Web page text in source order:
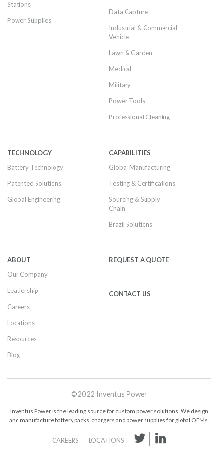
Stations
Power Supplies
Data Capture
Industrial & Commercial
Vehicle
Lawn & Garden
Medical
Military
Power Tools
Professional Cleaning
TECHNOLOGY
Battery Technology
Patented Solutions
Global Engineering
CAPABILITIES
Global Manufacturing
Testing & Certifications
Sourcing & Supply
Chain
Brazil Solutions
ABOUT
Our Company
Leadership
Careers
Locations
Resources
Blog
REQUEST A QUOTE
CONTACT US
©2022 Inventus Power
Inventus Power is the leading source for custom power solutions. We design
and manufacture battery packs, chargers and power supplies for global OEMs.
CAREERS LOCATIONS